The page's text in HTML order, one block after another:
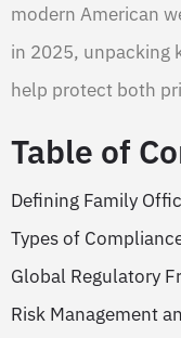
modern American
in 2025, unpacking
help protect both
Table of
Defining Family
Types of
Global Regulatory
Risk Management